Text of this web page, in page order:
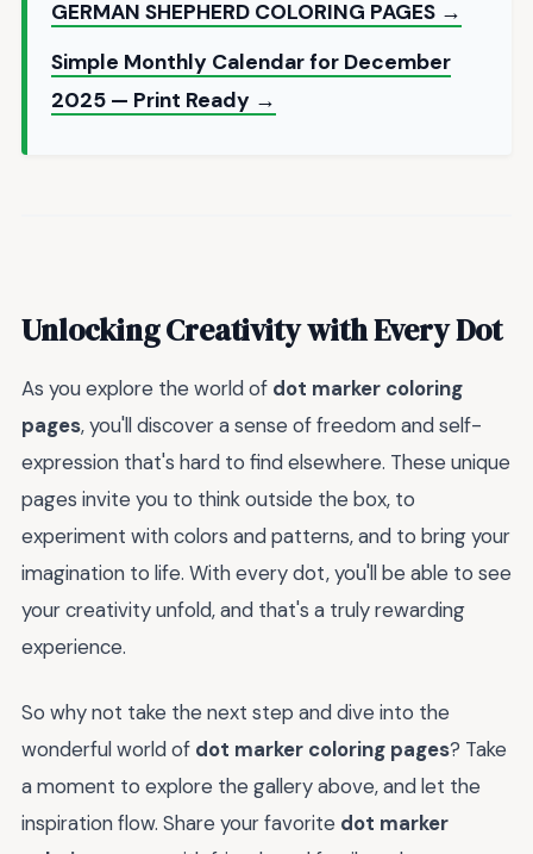
GERMAN SHEPHERD COLORING PAGES →
Simple Monthly Calendar for December
2025 — Print Ready →
Unlocking Creativity with Every Dot
As you explore the world of dot marker coloring
pages, you'll discover a sense of freedom and self-
expression that's hard to find elsewhere. These unique
pages invite you to think outside the box, to
experiment with colors and patterns, and to bring your
imagination to life. With every dot, you'll be able to see
your creativity unfold, and that's a truly rewarding
experience.
So why not take the next step and dive into the
wonderful world of dot marker coloring pages? Take
a moment to explore the gallery above, and let the
inspiration flow. Share your favorite dot marker